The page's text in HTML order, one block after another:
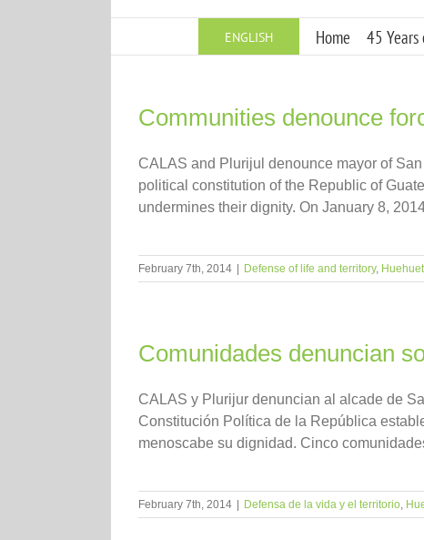
ENGLISH Home 45 Years
Communities denounce
CALAS and Plurijul denounce mayor of
political constitution of the Republic of
undermines their dignity. On January 8,
February 7th, 2014 Defense of life and territory,
Comunidades denuncian
CALAS y Plurijur denuncian al alcade de
Constitución Política de la República
menoscabe su dignidad. Cinco
February 7th, 2014 Defensa de la vida y el territorio,